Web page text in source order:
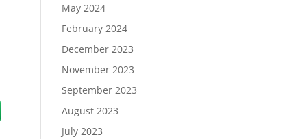
May 2024
February 2024
December 2023
November 2023
September 2023
August 2023
July 2023